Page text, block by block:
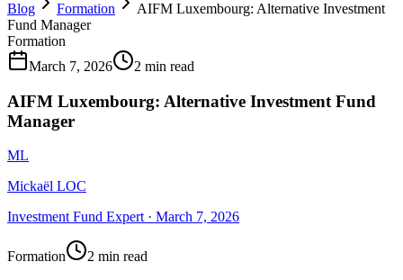
Blog Formation
AIFM Luxembourg: Alternative Investment
Fund Manager
Formation
March 7, 2026
2 min read
AIFM Luxembourg: Alternative Investment Fund
Manager
ML
Mickaël LOC
Investment Fund Expert· March 7, 2026
Formation 2 min read